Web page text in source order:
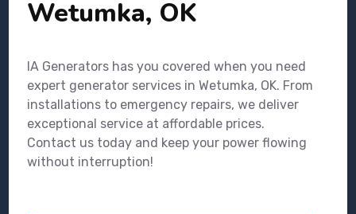
Wetumka, OK
IA Generators has you covered when you need
expert generator services in Wetumka, OK. From
installations to emergency repairs, we deliver
exceptional service at affordable prices.
Contact us today and keep your power flowing
without interruption!